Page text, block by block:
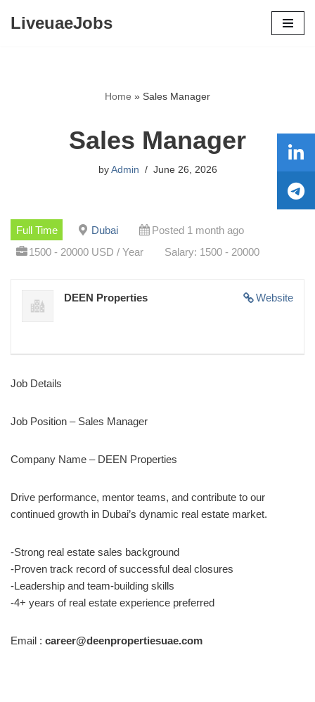
LiveuaeJobs
Home » Sales Manager
Sales Manager
by Admin June 26, 2026
Full Time Dubai
Posted 1 month ago
1500 - 20000 USD / Year
Salary: 1500 - 20000
Website
DEEN Properties
Job Details
Job Position – Sales Manager
Company Name – DEEN Properties
Drive performance, mentor teams, and contribute to our
continued growth in Dubai’s dynamic real estate market.
-Strong real estate sales background
-Proven track record of successful deal closures
-Leadership and team-building skills
-4+ years of real estate experience preferred
Email : career@deenpropertiesuae.com